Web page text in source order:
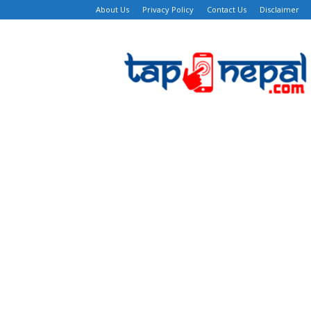
About Us Privacy Policy Contact Us Disclaimer